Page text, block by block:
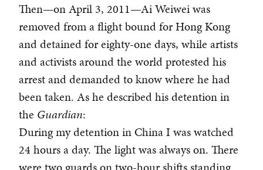
Then—on April 3, 2011—Ai Weiwei was
removed from a flight bound for Hong Kong
and detained for eighty-one days, while artists
and activists around the world protested his
arrest and demanded to know where he had
been taken. As he described his detention in
the Guardian:
During my detention in China I was watched
24 hours a day. The light was always on. There